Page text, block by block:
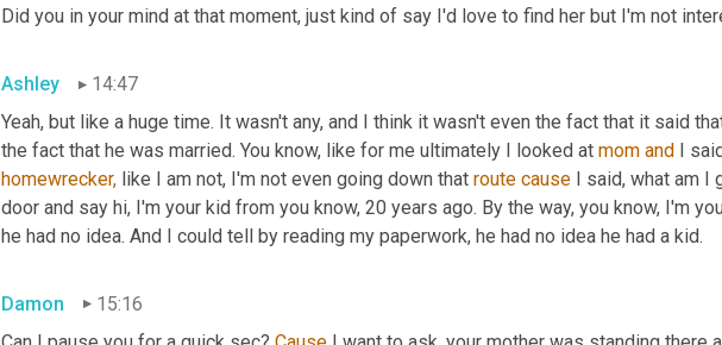
Did you in your mind at that moment, just kind of say I'd love to find her but I'm not
Ashley
14:47
Yeah, but like a huge time. It wasn't any, and I think it wasn't even the fact that it said
the fact that he was married. You know, like for me ultimately I looked at mom and
homewrecker, like I am not, I'm not even going down that route cause I said, what am I
door and say hi, I'm your kid from you know, 20 years ago. By the way, you know, I'm
he had no idea. And I could tell by reading my paperwork, he had no idea he had a kid.
Damon
15:16